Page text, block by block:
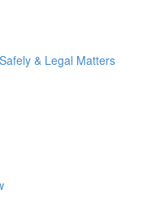
& Legal Matters